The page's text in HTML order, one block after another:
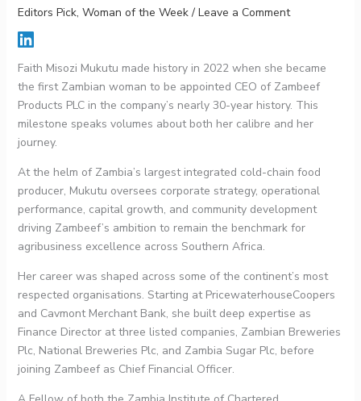
Editors Pick, Woman of the Week/ Leave a Comment
Faith Misozi Mukutu made history in 2022 when she became
the first Zambian woman to be appointed CEO of Zambeef
Products PLC in the company’s nearly 30-year history. This
milestone speaks volumes about both her calibre and her
journey.
At the helm of Zambia’s largest integrated cold-chain food
producer, Mukutu oversees corporate strategy, operational
performance, capital growth, and community development
driving Zambeef’s ambition to remain the benchmark for
agribusiness excellence across Southern Africa.
Her career was shaped across some of the continent’s most
respected organisations. Starting at PricewaterhouseCoopers
and Cavmont Merchant Bank, she built deep expertise as
Finance Director at three listed companies, Zambian Breweries
Plc, National Breweries Plc, and Zambia Sugar Plc, before
joining Zambeef as Chief Financial Officer.